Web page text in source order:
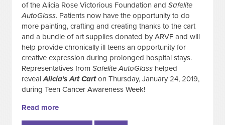
of the Alicia Rose Victorious Foundation andSafelite
AutoGlass. Patients now have the opportunity to do
more painting, crafting and creating thanks to the cart
and a bundle of art supplies donated by ARVF and will
help provide chronically ill teens an opportunity for
creative expression during prolonged hospital stays.
Representatives fromSafelite AutoGlass helped
revealAlicia's Art Carton Thursday, January 24, 2019,
during Teen Cancer Awareness Week!
Read more